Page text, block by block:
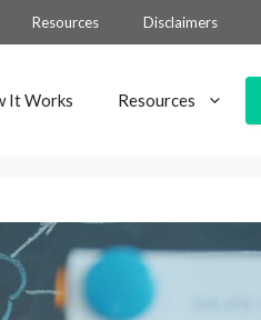
Resources Disclaimers
It Works Resources